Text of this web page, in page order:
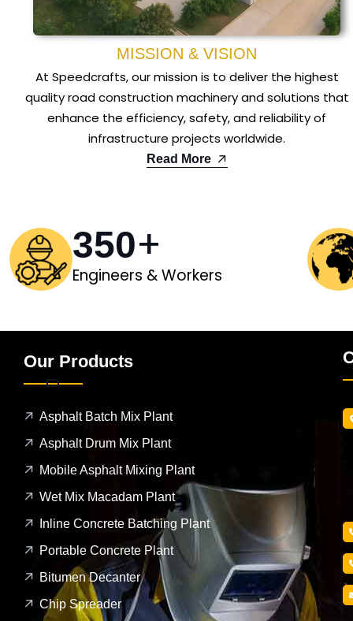
MISSION & VISION
At Speedcrafts, our mission is to deliver the highest
quality road construction machinery and solutions that
enhance the efficiency, safety, and reliability of
infrastructure projects worldwide.
Read More
350+
Engineers & Workers
Our Products
Asphalt Batch Mix Plant
Asphalt Drum Mix Plant
Mobile Asphalt Mixing Plant
Wet Mix Macadam Plant
Inline Concrete Batching Plant
Portable Concrete Plant
Bitumen Decanter
Chip Spreader